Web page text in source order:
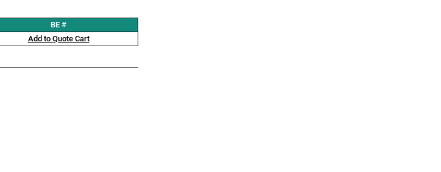
BE #
Add to Quote Cart